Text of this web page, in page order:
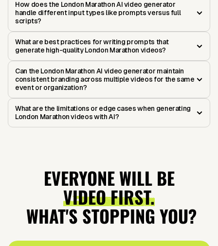
How does the London Marathon AI video generator
handle different input types like prompts versus full
scripts?
What are best practices for writing prompts that
generate high-quality London Marathon videos?
Can the London Marathon AI video generator maintain
consistent branding across multiple videos for the same
event or organization?
What are the limitations or edge cases when generating
London Marathon videos with AI?
EVERYONE WILL BE
VIDEO FIRST.
WHAT'S STOPPING YOU?